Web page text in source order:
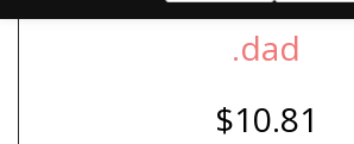
.dad
$10.81